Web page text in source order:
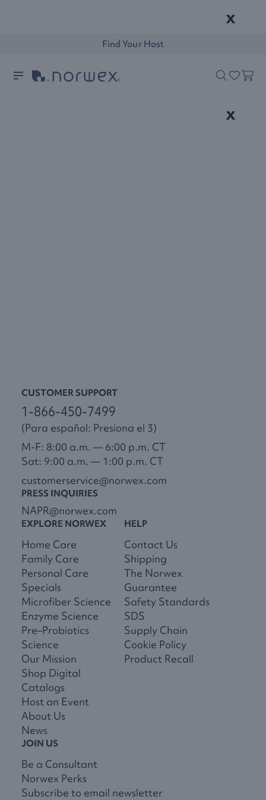
x
Find Your Host
x
CUSTOMER SUPPORT
1-866-450-7499
(Para español: Presiona el 3)
M-F: 8:00 a.m. — 6:00 p.m. CT
Sat: 9:00 a.m. — 1:00 p.m. CT
customerservice@norwex.com
PRESS INQUIRIES
NAPR@norwex.com
EXPLORE NORWEX
Home Care
Family Care
Personal Care
Specials
Microfiber Science
Enzyme Science
Pre–Probiotics
Science
Our Mission
Shop Digital
Catalogs
Host an Event
About Us
News
HELP
Contact Us
Shipping
The Norwex
Guarantee
Safety Standards
SDS
Supply Chain
Cookie Policy
Product Recall
JOIN US
Be a Consultant
Norwex Perks
Subscribe to email newsletter